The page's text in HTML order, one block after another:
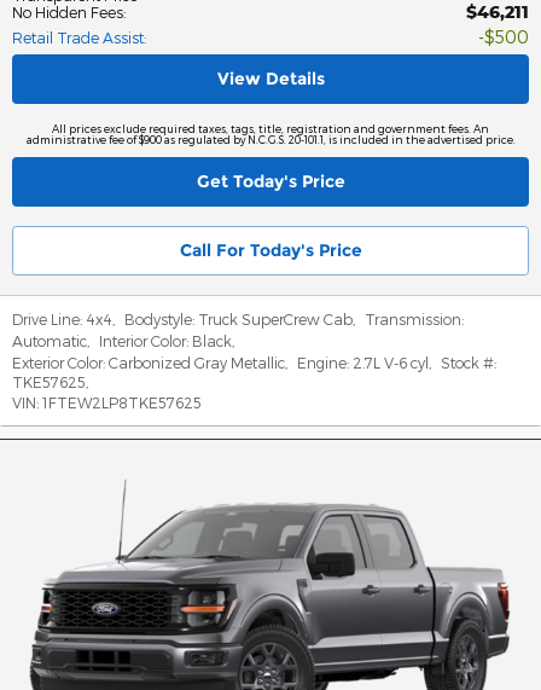
No Hidden Fees: $46,211
Retail Trade Assist: $500
View Details
All prices exclude required taxes, tags, title, registration and government fees. An
administrative fee of $900 as regulated by N.C.G.S. 20-101.1, is included in the advertised price.
Get Today's Price
Call For Today's Price
Drive Line: 4x4 Bodystyle: Truck SuperCrew Cab
Transmission:
Automatic
Interior Color: Black
Exterior Color: Carbonized Gray Metallic Engine: 2.7L V-6 cyl
Stock #:
TKE57625
VIN: 1FTEW2LP8TKE57625